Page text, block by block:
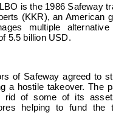
is the 1986 Safeway
(KKR), an American
multiple
5.5 billion USD.
of Safeway agreed to
a hostile takeover.The
rid of some of its
helping to fund the